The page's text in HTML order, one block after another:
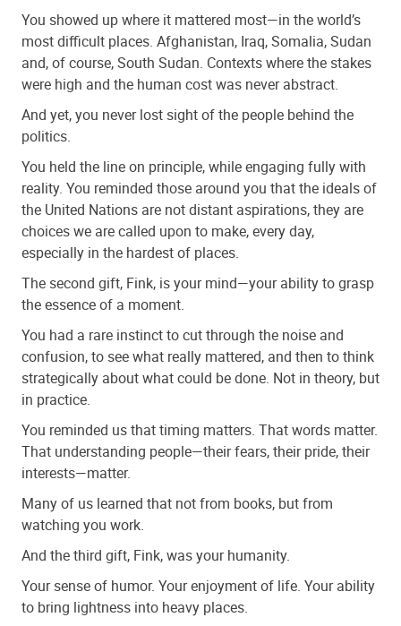
You showed up where it mattered most—in the world’s
most difficult places. Afghanistan, Iraq, Somalia, Sudan
and, of course, South Sudan. Contexts where the stakes
were high and the human cost was never abstract.
And yet, you never lost sight of the people behind the
politics.
You held the line on principle, while engaging fully with
reality. You reminded those around you that the ideals of
the United Nations are not distant aspirations, they are
choices we are called upon to make, every day,
especially in the hardest of places.
The second gift, Fink, is your mind—your ability to grasp
the essence of a moment.
You had a rare instinct to cut through the noise and
confusion, to see what really mattered, and then to think
strategically about what could be done. Not in theory, but
in practice.
You reminded us that timing matters. That words matter.
That understanding people—their fears, their pride, their
interests—matter.
Many of us learned that not from books, but from
watching you work.
And the third gift, Fink, was your humanity.
Your sense of humor. Your enjoyment of life. Your ability
to bring lightness into heavy places.